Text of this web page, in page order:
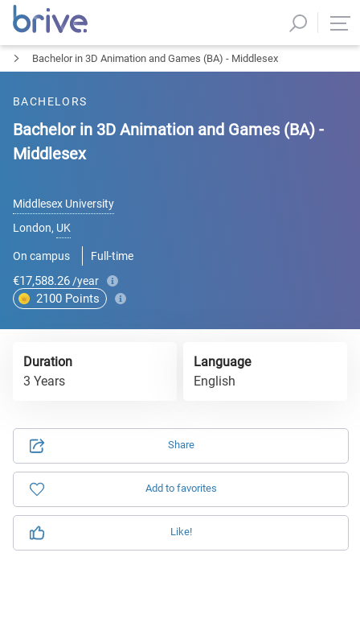
Bachelor in 3D Animation and Games (BA) - Middlesex
BACHELORS
Bachelor in 3D Animation and Games (BA) -
Middlesex
Middlesex University
London, UK
On campus Full-time
€17,588.26 /year
2100 Points
Share
Add to favorites
Like!
Duration
3 Years
Language
English